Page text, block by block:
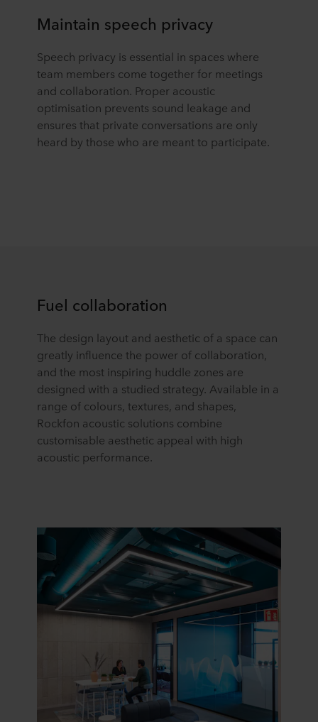
Maintain speech privacy
Speech privacy is essential in spaces where
team members come together for meetings
and collaboration. Proper acoustic
optimisation prevents sound leakage and
ensures that private conversations are only
heard by those who are meant to participate.
Fuel collaboration
The design layout and aesthetic of a space can
greatly influence the power of collaboration,
and the most inspiring huddle zones are
designed with a studied strategy. Available in a
range of colours, textures, and shapes,
Rockfon acoustic solutions combine
customisable aesthetic appeal with high
acoustic performance.